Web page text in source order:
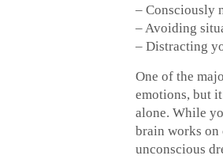
– Consciously
– Avoiding
– Distracting
One of the
emotions, but
alone. While
brain works on
unconscious